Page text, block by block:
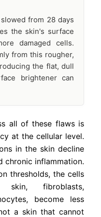
from 28 days
the skin's surface
damaged cells.
from this rougher,
the flat, dull
brightener can
all of these flaws is
at the cellular level.
in the skin decline
chronic inflammation.
thresholds, the cells
fibroblasts,
become less
a skin that cannot